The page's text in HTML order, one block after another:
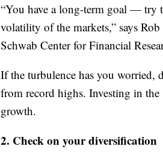
“You have a long-term goal — try
volatility of the markets,” says
Schwab Center for Financial
If the turbulence has you worried,
from record highs. Investing in the
growth.
2. Check on your diversification